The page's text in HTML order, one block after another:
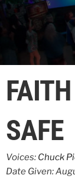
seconds
seconds
SAFE
Voices: Chuck
Date Given: